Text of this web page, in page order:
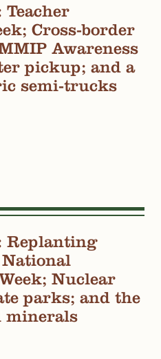
Teacher
Cross-border
Awareness
pickup; and a
semi-trucks
Replanting
Nuclear
parks; and the
minerals